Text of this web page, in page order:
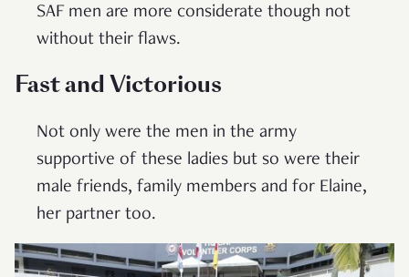
SAF men are more considerate though not
without their flaws.
Fast and Victorious
Not only were the men in the army
supportive of these ladies but so were their
male friends, family members and for Elaine,
her partner too.